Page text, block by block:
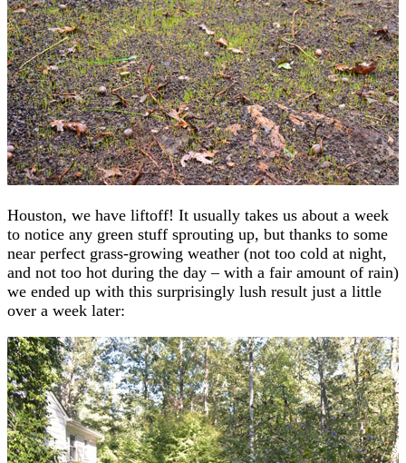
Houston, we have liftoff! It usually takes us about a week
to notice any green stuff sprouting up, but thanks to some
near perfect grass-growing weather (not too cold at night,
and not too hot during the day – with a fair amount of rain)
we ended up with this surprisingly lush result just a little
over a week later: